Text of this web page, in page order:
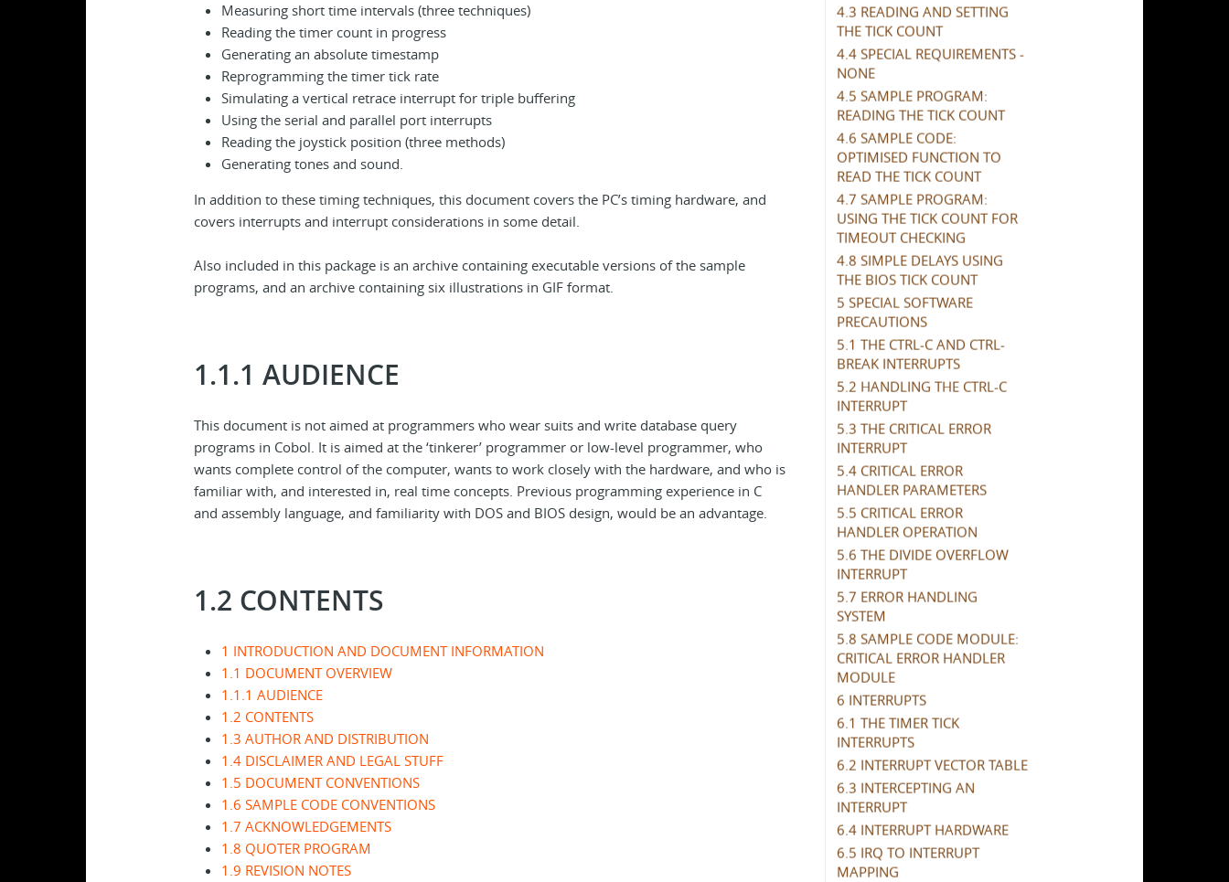
Measuring short time intervals (three techniques)
Reading the timer count in progress
Generating an absolute timestamp
Reprogramming the timer tick rate
Simulating a vertical retrace interrupt for triple buffering
Using the serial and parallel port interrupts
Reading the joystick position (three methods)
Generating tones and sound.
In addition to these timing techniques, this document covers the PC’s timing hardware, and
covers interrupts and interrupt considerations in some detail.
Also included in this package is an archive containing executable versions of the sample
programs, and an archive containing six illustrations in GIF format.
1.1.1 AUDIENCE
This document is not aimed at programmers who wear suits and write database query
programs in Cobol. It is aimed at the ‘tinkerer’ programmer or low-level programmer, who
wants complete control of the computer, wants to work closely with the hardware, and who is
familiar with, and interested in, real time concepts. Previous programming experience in C
and assembly language, and familiarity with DOS and BIOS design, would be an advantage.
1.2 CONTENTS
1 INTRODUCTION AND DOCUMENT INFORMATION
1.1 DOCUMENT OVERVIEW
1.1.1 AUDIENCE
1.2 CONTENTS
1.3 AUTHOR AND DISTRIBUTION
1.4 DISCLAIMER AND LEGAL STUFF
1.5 DOCUMENT CONVENTIONS
1.6 SAMPLE CODE CONVENTIONS
1.7 ACKNOWLEDGEMENTS
1.8 QUOTER PROGRAM
1.9 REVISION NOTES
4.3 READING AND SETTING
THE TICK COUNT
4.4 SPECIAL REQUIREMENTS -
NONE
4.5 SAMPLE PROGRAM:
READING THE TICK COUNT
4.6 SAMPLE CODE:
OPTIMISED FUNCTION TO
READ THE TICK COUNT
4.7 SAMPLE PROGRAM:
USING THE TICK COUNT FOR
TIMEOUT CHECKING
4.8 SIMPLE DELAYS USING
THE BIOS TICK COUNT
5 SPECIAL SOFTWARE
PRECAUTIONS
5.1 THE CTRL-C AND CTRL-
BREAK INTERRUPTS
5.2 HANDLING THE CTRL-C
INTERRUPT
5.3 THE CRITICAL ERROR
INTERRUPT
5.4 CRITICAL ERROR
HANDLER PARAMETERS
5.5 CRITICAL ERROR
HANDLER OPERATION
5.6 THE DIVIDE OVERFLOW
INTERRUPT
5.7 ERROR HANDLING
SYSTEM
5.8 SAMPLE CODE MODULE:
CRITICAL ERROR HANDLER
MODULE
6 INTERRUPTS
6.1 THE TIMER TICK
INTERRUPTS
6.2 INTERRUPT VECTOR TABLE
6.3 INTERCEPTING AN
INTERRUPT
6.4 INTERRUPT HARDWARE
6.5 IRQ TO INTERRUPT
MAPPING